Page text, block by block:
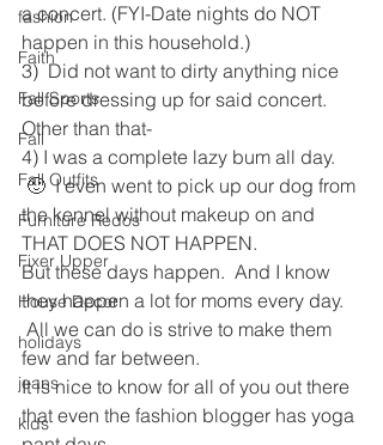
fashion
Faith
Fall Sports
Fall
Fall Outfits
Furniture Redos
Fixer Upper
House Decor
holidays
jeans
kids
a concert. (FYI-Date nights do NOT
happen in this household.)
3)  Did not want to dirty anything nice
before dressing up for said concert.
Other than that-
4) I was a complete lazy bum all day.
🙂  I even went to pick up our dog from
the kennel without makeup on and
THAT DOES NOT HAPPEN.
But these days happen.  And I know
they happen a lot for moms every day.
All we can do is strive to make them
few and far between.
It is nice to know for all of you out there
that even the fashion blogger has yoga